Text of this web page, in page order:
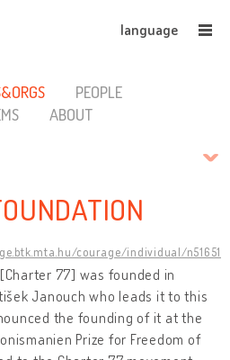
language
PEOPLE
ABOUT
courage/individual/n51651
77] was founded in
Janouch who leads it to this
the founding of it at the
Prize for Freedom of